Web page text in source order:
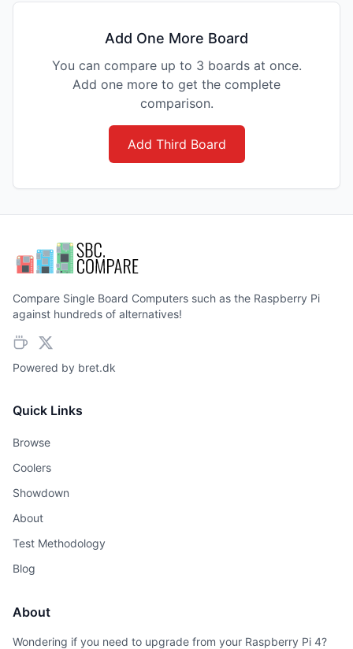
Add One More Board
You can compare up to 3 boards at once.
Add one more to get the complete
comparison.
Add Third Board
Compare Single Board Computers such as the Raspberry Pi
against hundreds of alternatives!
Powered by bret.dk
Quick Links
Browse
Coolers
Showdown
About
Test Methodology
Blog
About
Wondering if you need to upgrade from your Raspberry Pi 4?